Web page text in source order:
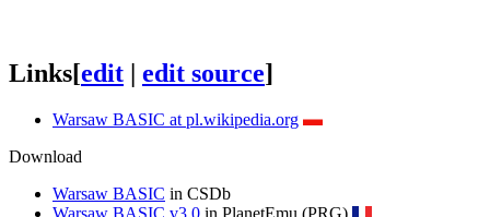
Links[edit | edit source]
Warsaw BASIC at pl.wikipedia.org
Download
Warsaw BASIC in CSDb
Warsaw BASIC v3.0 in PlanetEmu (PRG)